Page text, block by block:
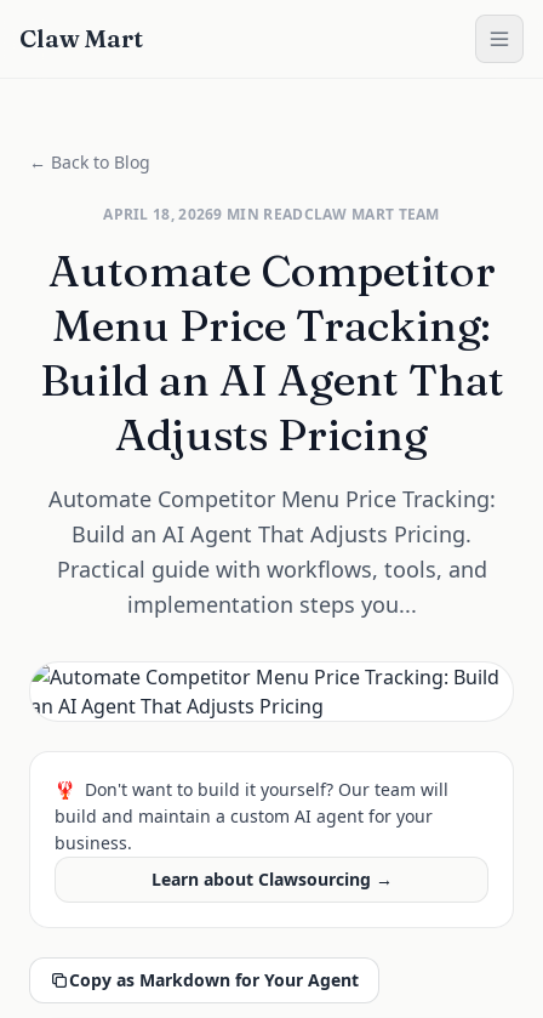
Claw Mart
← Back to Blog
APRIL 18, 20269 MIN READCLAW MART TEAM
Automate Competitor
Menu Price Tracking:
Build an AI Agent That
Adjusts Pricing
Automate Competitor Menu Price Tracking:
Build an AI Agent That Adjusts Pricing.
Practical guide with workflows, tools, and
implementation steps you...
🦞 Don't want to build it yourself? Our team will
build and maintain a custom AI agent for your
business.
Learn about Clawsourcing →
Copy as Markdown for Your Agent